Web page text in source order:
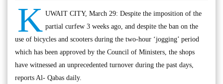
K UWAIT CITY, March 29: Despite the imposition of the
partial curfew 3 weeks ago, and despite the ban on the
use of bicycles and scooters during the two-hour ‘jogging’ period
which has been approved by the Council of Ministers, the shops
have witnessed an unprecedented turnover during the past days,
reports Al- Qabas daily.